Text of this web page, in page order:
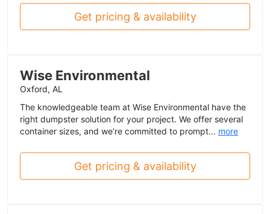
Get pricing & availability
Wise Environmental
Oxford, AL
The knowledgeable team at Wise Environmental have the
right dumpster solution for your project. We offer several
container sizes, and we’re committed to prompt... more
Get pricing & availability